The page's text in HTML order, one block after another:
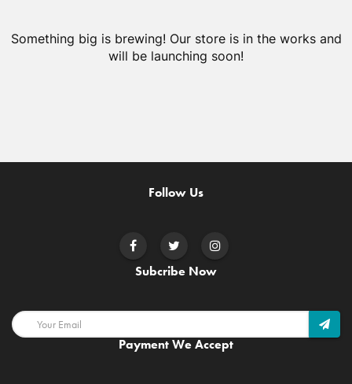
Something big is brewing! Our store is in the works and
will be launching soon!
Follow Us
Subcribe Now
Payment We Accept